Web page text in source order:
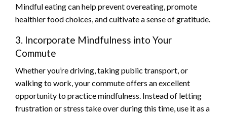
Mindful eating can help prevent overeating, promote
healthier food choices, and cultivate a sense of gratitude.
3. Incorporate Mindfulness into Your
Commute
Whether you’re driving, taking public transport, or
walking to work, your commute offers an excellent
opportunity to practice mindfulness. Instead of letting
frustration or stress take over during this time, use it as a